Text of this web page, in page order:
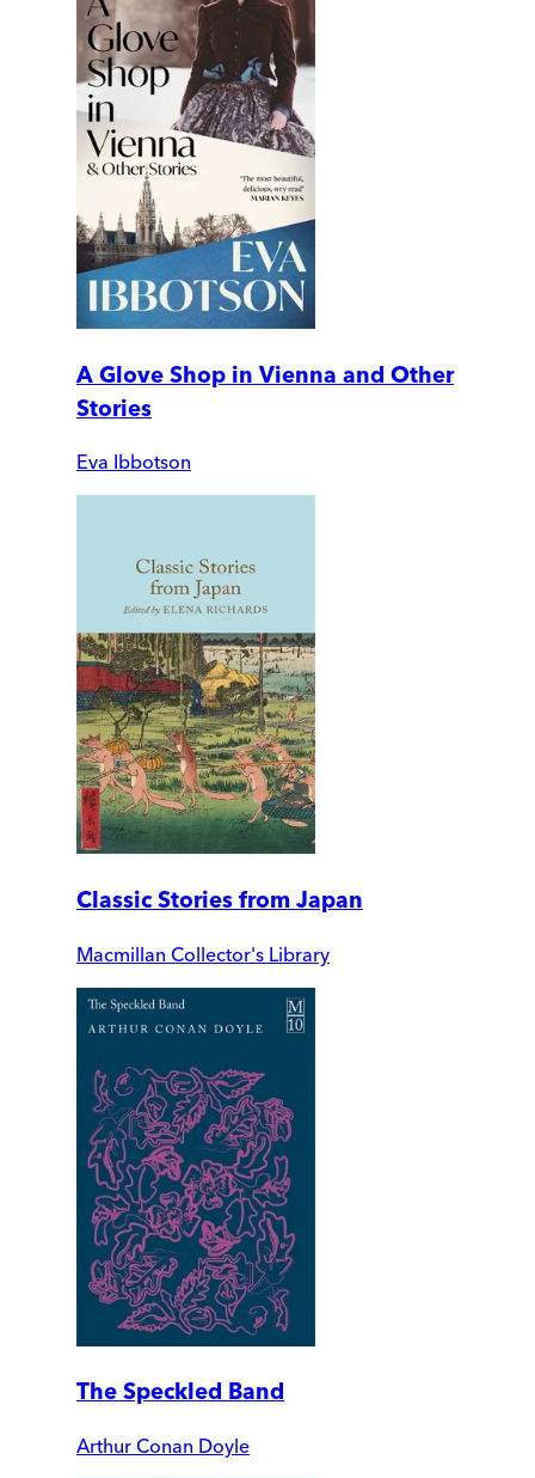
A Glove Shop in Vienna and Other
Stories
Eva Ibbotson
Classic Stories from Japan
Macmillan Collector's Library
The Speckled Band
Arthur Conan Doyle